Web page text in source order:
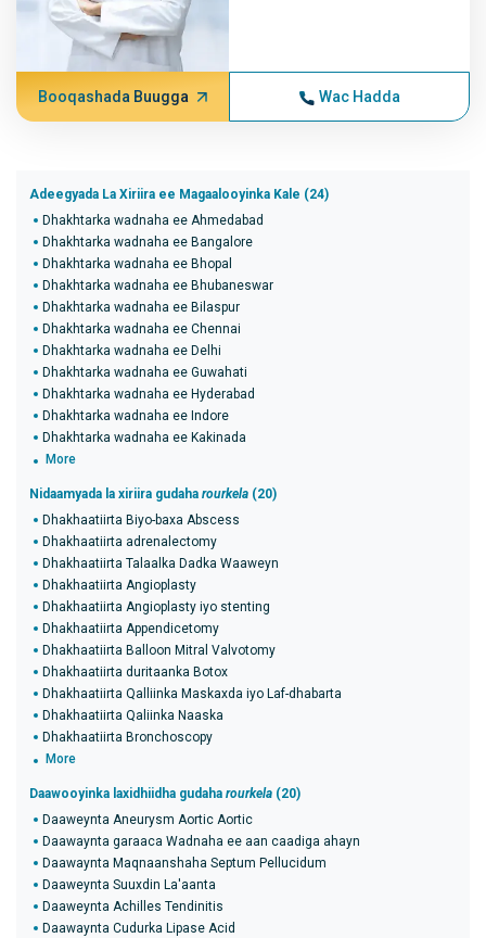
Booqashada Buugga Wac Hadda
Adeegyada La Xiriira ee Magaalooyinka Kale (24)
Dhakhtarka wadnaha ee Ahmedabad
Dhakhtarka wadnaha ee Bangalore
Dhakhtarka wadnaha ee Bhopal
Dhakhtarka wadnaha ee Bhubaneswar
Dhakhtarka wadnaha ee Bilaspur
Dhakhtarka wadnaha ee Chennai
Dhakhtarka wadnaha ee Delhi
Dhakhtarka wadnaha ee Guwahati
Dhakhtarka wadnaha ee Hyderabad
Dhakhtarka wadnaha ee Indore
Dhakhtarka wadnaha ee Kakinada
More
Nidaamyada la xiriira gudaha rourkela (20)
Dhakhaatiirta Biyo-baxa Abscess
Dhakhaatiirta adrenalectomy
Dhakhaatiirta Talaalka Dadka Waaweyn
Dhakhaatiirta Angioplasty
Dhakhaatiirta Angioplasty iyo stenting
Dhakhaatiirta Appendicetomy
Dhakhaatiirta Balloon Mitral Valvotomy
Dhakhaatiirta duritaanka Botox
Dhakhaatiirta Qalliinka Maskaxda iyo Laf-dhabarta
Dhakhaatiirta Qaliinka Naaska
Dhakhaatiirta Bronchoscopy
More
Daawooyinka laxidhiidha gudaha rourkela (20)
Daaweynta Aneurysm Aortic Aortic
Daawaynta garaaca Wadnaha ee aan caadiga ahayn
Daawaynta Maqnaanshaha Septum Pellucidum
Daaweynta Suuxdin La'aanta
Daaweynta Achilles Tendinitis
Daawaynta Cudurka Lipase Acid